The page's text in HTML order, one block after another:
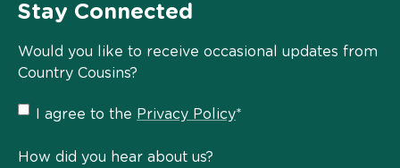
Stay Connected
Would you like to receive occasional updates from
Country Cousins?
Privacy
Policy
I agree to the Privacy Policy*
How did you hear about us?